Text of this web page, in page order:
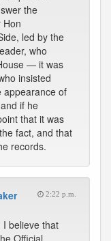
the
Hon
led by the
who
— it was
insisted
appearance of
if he
that it was
fact, and that
records.
2:22 p.m.
I believe that
Official